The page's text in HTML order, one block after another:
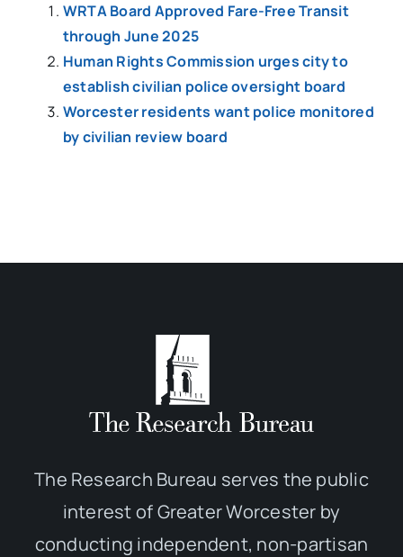
WRTA Board Approved Fare-Free Transit
through June 2025
Human Rights Commission urges city to
establish civilian police oversight board
Worcester residents want police monitored
by civilian review board
The Research Bureau serves the public
interest of Greater Worcester by
conducting independent, non-partisan